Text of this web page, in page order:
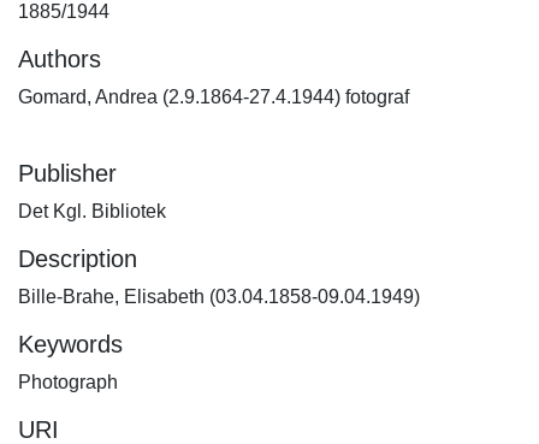
1885/1944
Authors
Gomard, Andrea (2.9.1864-27.4.1944) fotograf
Publisher
Det Kgl. Bibliotek
Description
Bille-Brahe, Elisabeth (03.04.1858-09.04.1949)
Keywords
Photograph
URI